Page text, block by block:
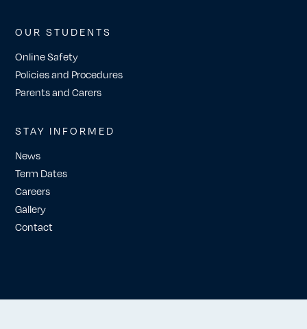
OUR STUDENTS
Online Safety
Policies and Procedures
Parents and Carers
STAY INFORMED
News
Term Dates
Careers
Gallery
Contact